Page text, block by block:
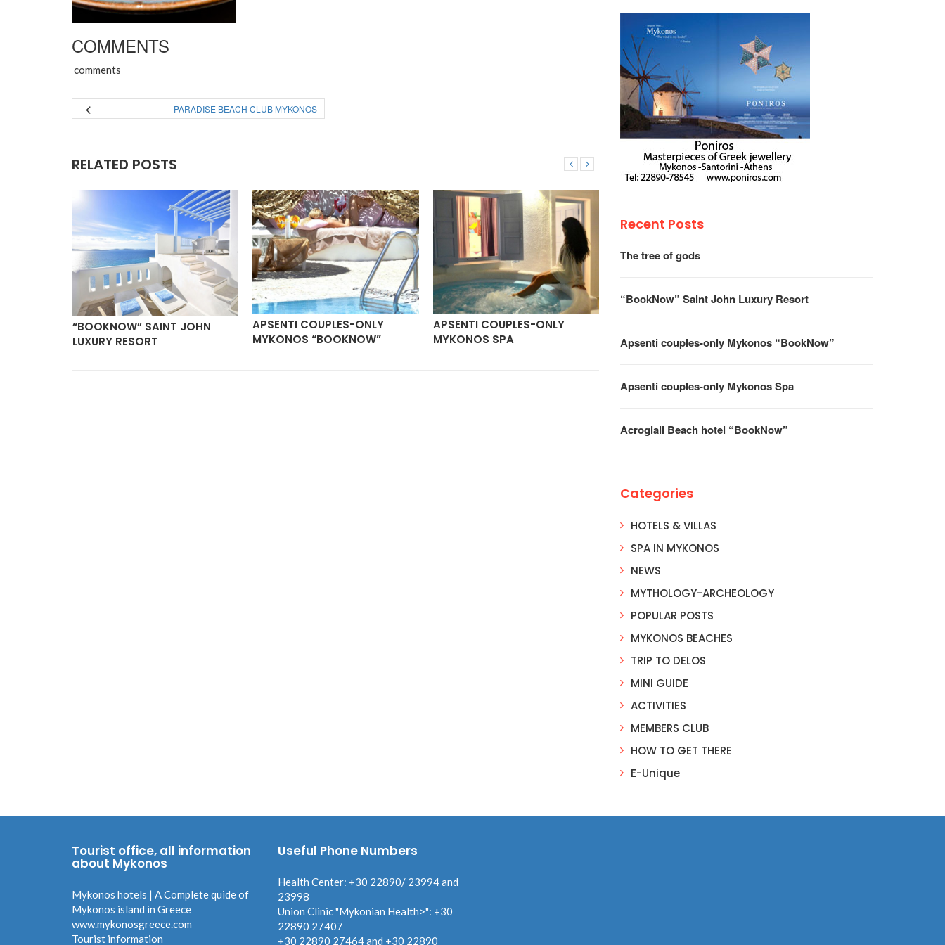
COMMENTS
comments
PARADISE BEACH CLUB MYKONOS
RELATED POSTS
“BOOKNOW” SAINT JOHN
LUXURY RESORT
APSENTI COUPLES-ONLY
MYKONOS “BOOKNOW”
APSENTI COUPLES-ONLY
MYKONOS SPA
“BOOKNOW”
AEGEAN…
Recent Posts
The tree of gods
“BookNow” Saint John Luxury Resort
Apsenti couples-only Mykonos “BookNow”
Apsenti couples-only Mykonos Spa
Acrogiali Beach hotel “BookNow”
Categories
HOTELS & VILLAS
SPA IN MYKONOS
NEWS
MYTHOLOGY-ARCHEOLOGY
POPULAR POSTS
MYKONOS BEACHES
TRIP TO DELOS
MINI GUIDE
ACTIVITIES
MEMBERS CLUB
HOW TO GET THERE
E-Unique
Tourist office, all information
about Mykonos
Mykonos hotels | A Complete quide of
Mykonos island in Greece
www.mykonosgreece.com
Tourist information
Useful Phone Numbers
Health Center: +30 22890/ 23994 and
23998
Union Clinic "Mykonian Health>": +30
22890 27407
+30 22890 27464 and +30 22890